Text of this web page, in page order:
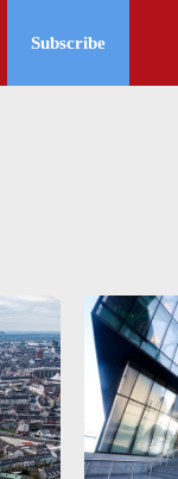
Subscribe